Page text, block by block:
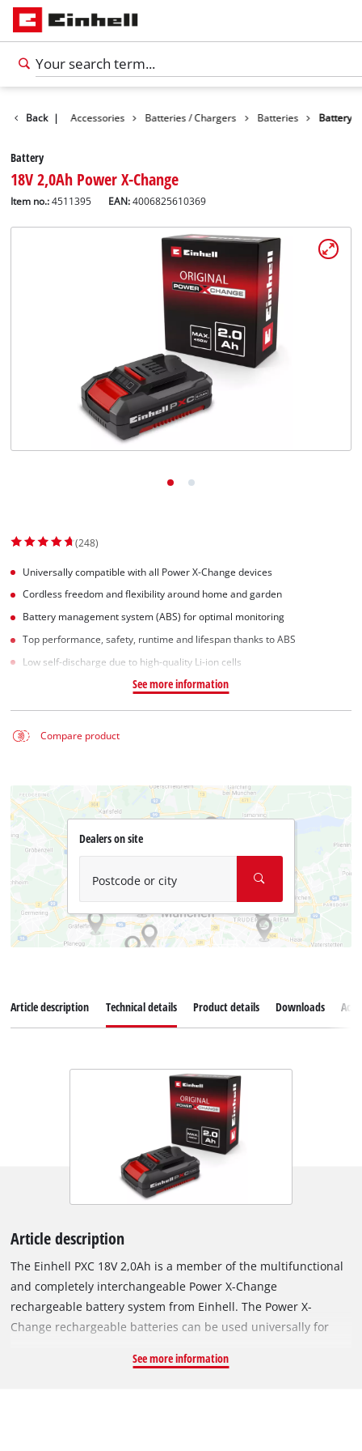
Slovenský
Back | Accessories Batteries / Chargers Batteries Battery
Battery
18V 2,0Ah Power X-Change
Item no.: 4511395 EAN:4006825610369
(248)
Universally compatible with all Power X-Change devices
Cordless freedom and flexibility around home and garden
Battery management system (ABS) for optimal monitoring
Top performance, safety, runtime and lifespan thanks to ABS
Low self-discharge due to high-quality Li-ion cells
See more information
Compare product
Dealers on site
Postcode or city
Article description Technical details Product details Downloads
Article description
The Einhell PXC 18V 2,0Ah is a member of the multifunctional
and completely interchangeable Power X-Change
rechargeable battery system from Einhell. The Power X-
Change rechargeable batteries can be used universally for
the entire garden and workshop product family. The PXC 18V
See more information